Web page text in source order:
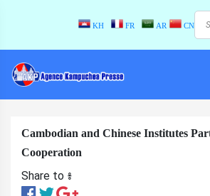
KH FR AR CN
Cambodian and Chinese Institutes
Cooperation
Share to ៖​